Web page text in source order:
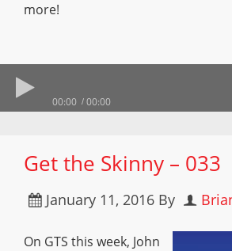
more!
00:00 00:00
Get the Skinny – 033
January 11, 2016 By
On GTS this week, John